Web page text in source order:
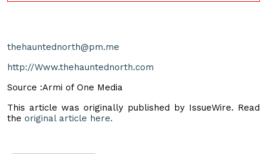
thehauntednorth@pm.me
http://Www.thehauntednorth.com
Source :Armi of One Media
This article was originally published by IssueWire. Read
the original article here.